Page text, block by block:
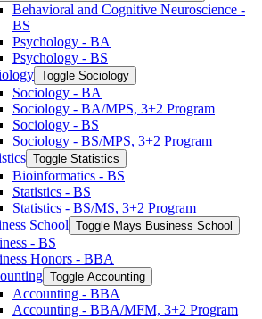
Behavioral and Cognitive Neuroscience -​
BS
Psychology -​ BA
Psychology -​ BS
Toggle Sociology
Sociology -​ BA
Sociology -​ BA/​MPS, 3+2 Program
Sociology -​ BS
Sociology -​ BS/​MPS, 3+2 Program
Toggle Statistics
Bioinformatics -​ BS
Statistics -​ BS
Statistics -​ BS/​MS, 3+2 Program
School Toggle Mays Business School
-​ BS
Honors -​ BBA
Toggle Accounting
Accounting -​ BBA
Accounting -​ BBA/​MFM, 3+2 Program